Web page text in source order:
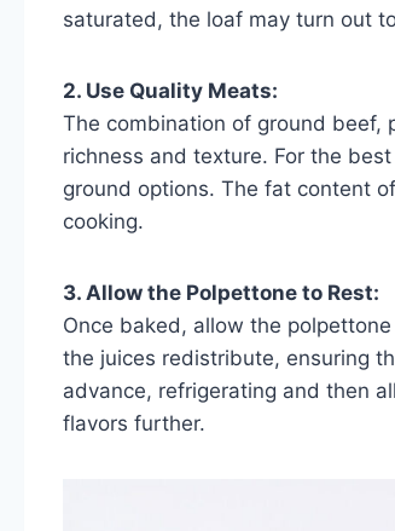
saturated, the loaf may turn out
2. Use Quality Meats:
The combination of ground beef,
richness and texture. For the
ground options. The fat content
cooking.
3. Allow the Polpettone to Rest:
Once baked, allow the
the juices redistribute, ensuring
advance, refrigerating and then
flavors further.